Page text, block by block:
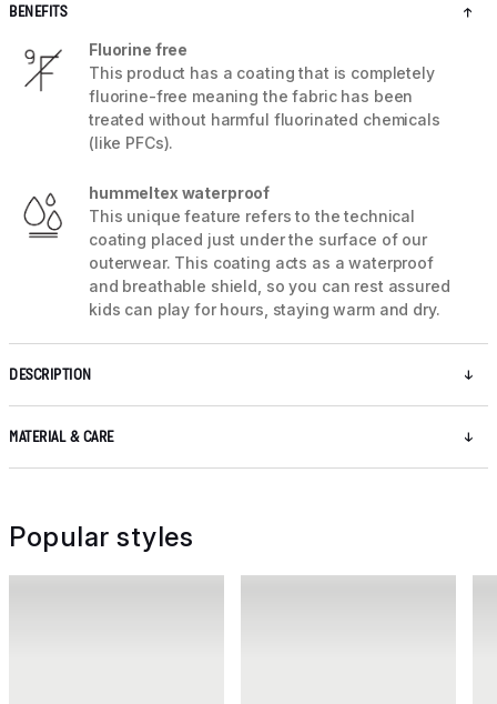
BENEFITS
Fluorine free
This product has a coating that is completely
fluorine-free meaning the fabric has been
treated without harmful fluorinated chemicals
(like PFCs).
hummeltex waterproof
This unique feature refers to the technical
coating placed just under the surface of our
outerwear. This coating acts as a waterproof
and breathable shield, so you can rest assured
kids can play for hours, staying warm and dry.
DESCRIPTION
MATERIAL & CARE
Popular styles